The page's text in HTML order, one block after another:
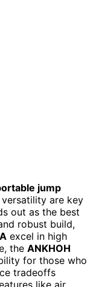
jump
are key
out as the best
robust build,
excel in high
the ANKHOH
for those who
tradeoffs
like air